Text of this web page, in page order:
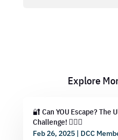
Explore
🔐 Can YOU Escape? The
Challenge! 🕵️‍♂️💡
Feb 26, 2025| DCC